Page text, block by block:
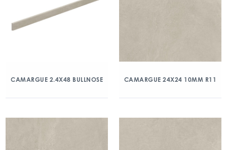
CAMARGUE 2.4X48 BULLNOSE CAMARGUE 24X24 10MM R11